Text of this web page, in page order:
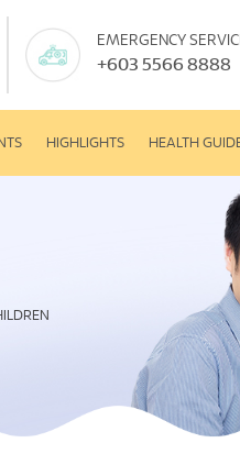
EMERGENCY
+603 5566 8888
HIGHLIGHTS HEALTH